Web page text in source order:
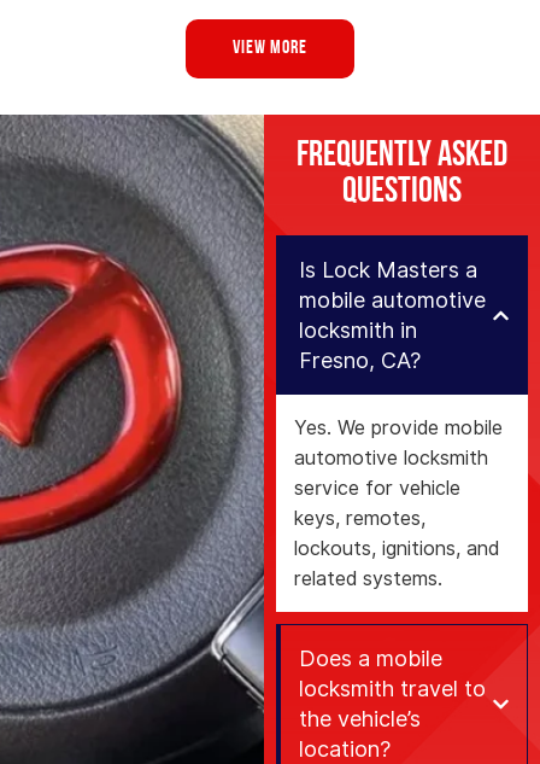
VIEW MORE
Frequently Asked
Questions
Is Lock Masters a
mobile automotive
locksmith in
Fresno, CA?
Yes. We provide mobile
automotive locksmith
service for vehicle
keys, remotes,
lockouts, ignitions, and
related systems.
Does a mobile
locksmith travel to
the vehicle’s
location?